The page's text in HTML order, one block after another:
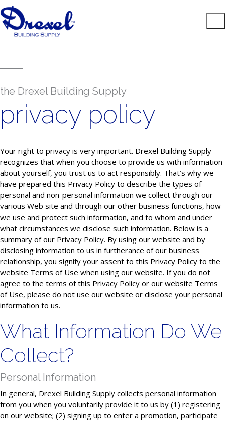
the Drexel Building Supply
privacy policy
Your right to privacy is very important. Drexel Building Supply
recognizes that when you choose to provide us with information
about yourself, you trust us to act responsibly. That’s why we
have prepared this Privacy Policy to describe the types of
personal and non-personal information we collect through our
various Web site and through our other business functions, how
we use and protect such information, and to whom and under
what circumstances we disclose such information. Below is a
summary of our Privacy Policy. By using our website and by
disclosing information to us in furtherance of our business
relationship, you signify your assent to this Privacy Policy to the
website Terms of Use when using our website. If you do not
agree to the terms of this Privacy Policy or our website Terms
of Use, please do not use our website or disclose your personal
information to us.
What Information Do We
Collect?
Personal Information
In general, Drexel Building Supply collects personal information
from you when you voluntarily provide it to us by (1) registering
on our website; (2) signing up to enter a promotion, participate